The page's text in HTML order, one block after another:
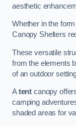
aesthetic
Whether in the
Canopy Shelters
These versatile
from the elements
of an outdoor
Atent canopy
camping
shaded areas for